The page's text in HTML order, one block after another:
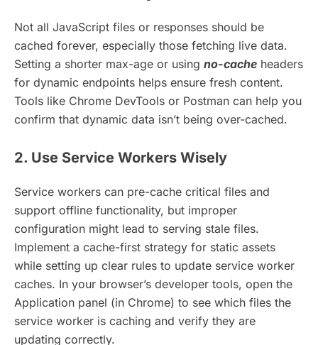
Not all JavaScript files or responses should be
cached forever, especially those fetching live data.
Setting a shorter max-age or using no-cache headers
for dynamic endpoints helps ensure fresh content.
Tools like Chrome DevTools or Postman can help you
confirm that dynamic data isn’t being over-cached.
2. Use Service Workers Wisely
Service workers can pre-cache critical files and
support offline functionality, but improper
configuration might lead to serving stale files.
Implement a cache-first strategy for static assets
while setting up clear rules to update service worker
caches. In your browser’s developer tools, open the
Application panel (in Chrome) to see which files the
service worker is caching and verify they are
updating correctly.